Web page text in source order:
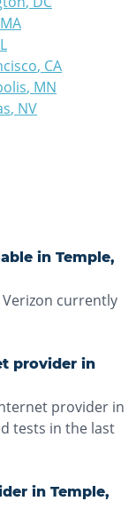
MA
, CA
, MN
, NV
in Temple,
currently
provider in
provider in
tests in the last
in Temple,